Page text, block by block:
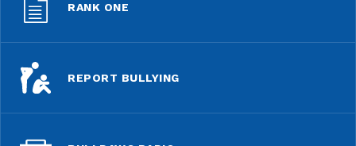
RANK ONE
REPORT BULLYING